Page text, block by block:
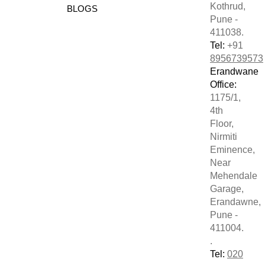
BLOGS
Kothrud,
Pune -
411038.
Tel: +91
8956739573
Erandwane
Office:
1175/1,
4th
Floor,
Nirmiti
Eminence,
Near
Mehendale
Garage,
Erandawne,
Pune -
411004.
.
Tel: 020